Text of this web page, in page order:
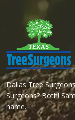
Dallas Tree
Surgeons? Both!
name.